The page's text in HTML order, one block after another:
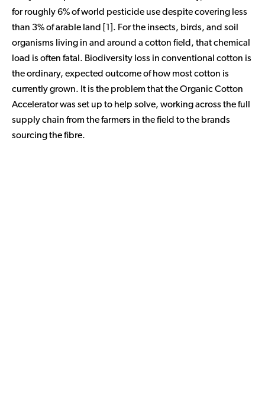
for roughly 6% of world pesticide use despite covering less
than 3% of arable land [1]. For the insects, birds, and soil
organisms living in and around a cotton field, that chemical
load is often fatal. Biodiversity loss in conventional cotton is
the ordinary, expected outcome of how most cotton is
currently grown. It is the problem that the Organic Cotton
Accelerator was set up to help solve, working across the full
supply chain from the farmers in the field to the brands
sourcing the fibre.